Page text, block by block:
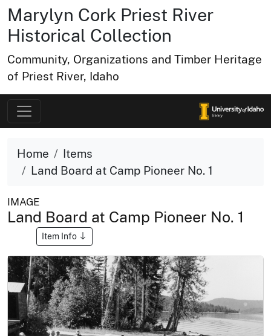
Marylyn Cork Priest River
Historical Collection
Community, Organizations and Timber Heritage
of Priest River, Idaho
Home
Items
Land Board at Camp Pioneer No. 1
IMAGE
Land Board at Camp Pioneer No. 1
Item Info